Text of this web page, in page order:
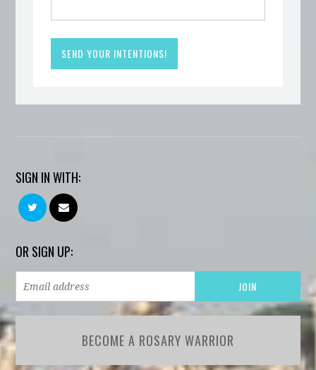
SIGN IN WITH:
OR SIGN UP:
BECOME A ROSARY WARRIOR